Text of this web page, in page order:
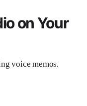
on Your
voice memos.